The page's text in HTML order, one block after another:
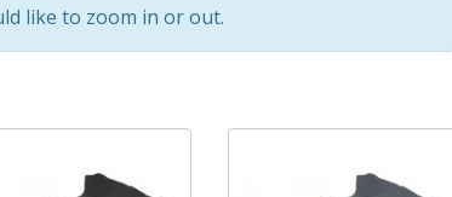
like to zoom in or out.